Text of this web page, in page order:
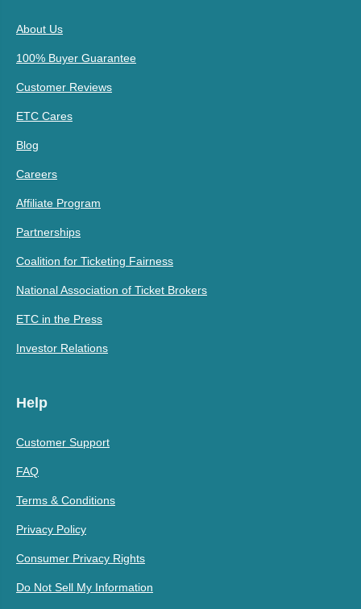
About Us
100% Buyer Guarantee
Customer Reviews
ETC Cares
Blog
Careers
Affiliate Program
Partnerships
Coalition for Ticketing Fairness
National Association of Ticket Brokers
ETC in the Press
Investor Relations
Help
Customer Support
FAQ
Terms & Conditions
Privacy Policy
Consumer Privacy Rights
Do Not Sell My Information